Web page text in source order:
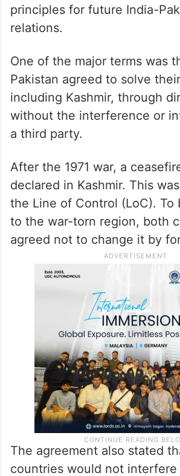
principles for future India-
relations.
One of the major terms was
Pakistan agreed to solve
including Kashmir, through
without the interference or
a third party.
After the 1971 war, a
declared in Kashmir. This
the Line of Control (LoC). To
to the war-torn region, both
agreed not to change it by
The agreement also stated
countries would not interfere